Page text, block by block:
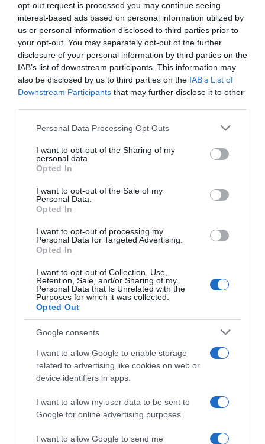
opt-out request is processed you may continue seeing
interest-based ads based on personal information utilized by
us or personal information disclosed to third parties prior to
your opt-out. You may separately opt-out of the further
disclosure of your personal information by third parties on the
IAB’s list of downstream participants. This information may
also be disclosed by us to third parties on the IAB’s List of
Downstream Participants that may further disclose it to other
Please note that this website/app uses one or more Google
not limited to your visit or usage behaviour. You may click to
grant or deny consent to Google and its third-party tags to
use your data for below specified purposes in below Google
consent section.
Personal Data Processing Opt Outs
I want to opt-out of the Sharing of my
personal data.
Opted In
I want to opt-out of the Sale of my
Personal Data.
Opted In
I want to opt-out of processing my
Personal Data for Targeted Advertising.
Opted In
I want to opt-out of Collection, Use,
Retention, Sale, and/or Sharing of my
Personal Data that Is Unrelated with the
Purposes for which it was collected.
Opted Out
Google consents
I want to allow Google to enable storage
related to advertising like cookies on web or
device identifiers in apps.
I want to allow my user data to be sent to
Google for online advertising purposes.
I want to allow Google to send me
Categoría
Limpieza y hogar
Subcategoría
Insecticidas
DIA
Seguimiento desde
02 Jul 2022
Evolución del precio
Histórico de precios desde el inicio del seguimiento